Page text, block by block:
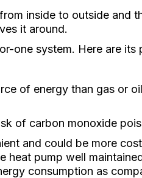
inside to outside and
it around.
one system. Here are its
of energy than gas or
of carbon monoxide
and could be more
heat pump well
consumption as